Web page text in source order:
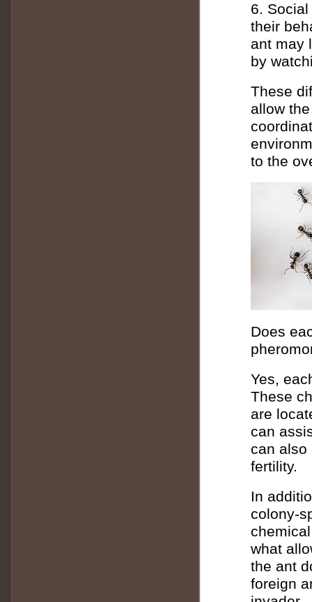
6.
their
ant may
by
These
allow
to the
Does
Yes,
These
are
can
can also
fertility.
In
colony-
what
the ant
foreign